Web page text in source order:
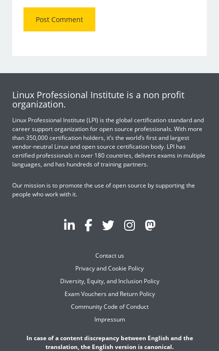
Linux Professional Institute is a non profit
organization.
Linux Professional Institute (LPI) is the global certification standard and
career support organization for open source professionals. With more
than 350,000 certification holders, it’s the world’s first and largest
vendor-neutral Linux and open source certification body. LPI has
certified professionals in over 180 countries, delivers exams in multiple
languages, and has hundreds of training partners.
Our mission is to promote the use of open source by supporting the
people who work with it.
Contact us
Privacy and Cookie Policy
Diversity, Equity, and Inclusion Policy
Exam Vouchers and Return Policy
Community Code of Conduct
Impressum
In case of a content discrepancy between English and the
translation, the English version is canonical.